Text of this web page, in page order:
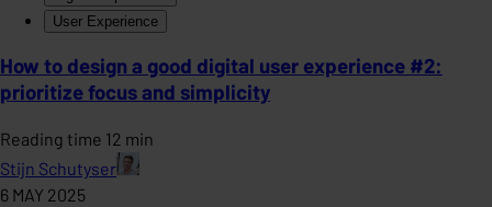
User Experience
How to design a good digital user experience #2:
prioritize focus and simplicity
Reading time 12 min
Stijn Schutyser
6 MAY 2025